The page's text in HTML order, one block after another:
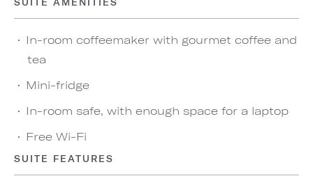
SUITE AMENITIES
In-room coffeemaker with gourmet coffee and
tea
Mini-fridge
In-room safe, with enough space for a laptop
Free Wi-Fi
SUITE FEATURES